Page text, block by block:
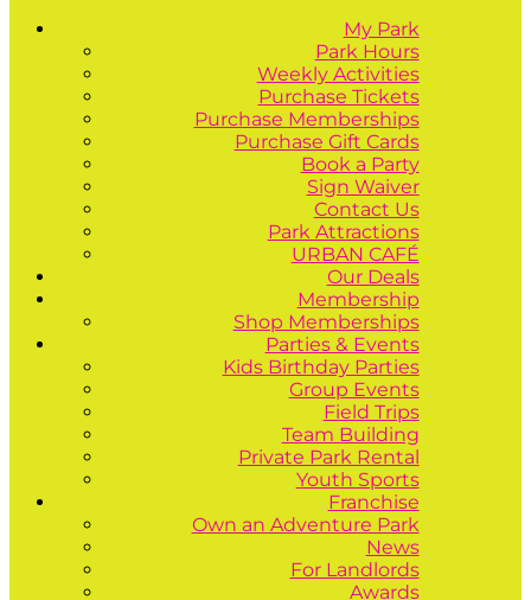
My Park
Park Hours
Weekly Activities
Purchase Tickets
Purchase Memberships
Purchase Gift Cards
Book a Party
Sign Waiver
Contact Us
Park Attractions
URBAN CAFÉ
Our Deals
Membership
Shop Memberships
Parties & Events
Kids Birthday Parties
Group Events
Field Trips
Team Building
Private Park Rental
Youth Sports
Franchise
Own an Adventure Park
News
For Landlords
Awards